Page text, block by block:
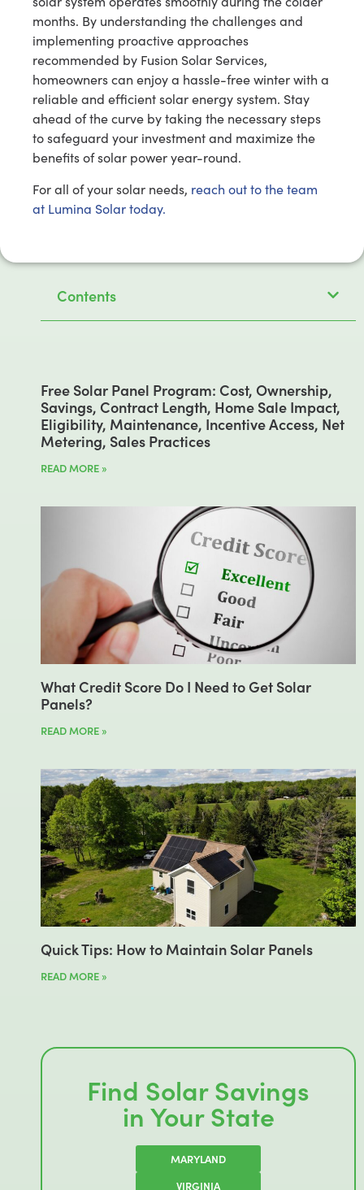
months. By understanding the challenges and
implementing proactive approaches
recommended by Fusion Solar Services,
homeowners can enjoy a hassle-free winter with a
reliable and efficient solar energy system. Stay
ahead of the curve by taking the necessary steps
to safeguard your investment and maximize the
benefits of solar power year-round.
For all of your solar needs, reach out to the team
at Lumina Solar today.
Contents
Free Solar Panel Program: Cost, Ownership,
Savings, Contract Length, Home Sale Impact,
Eligibility, Maintenance, Incentive Access, Net
Metering, Sales Practices
READ MORE »
What Credit Score Do I Need to Get Solar
Panels?
READ MORE »
Quick Tips: How to Maintain Solar Panels
READ MORE »
Find Solar Savings
in Your State
MARYLAND
VIRGINIA